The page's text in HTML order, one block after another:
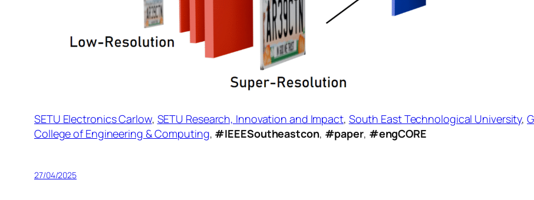
SETU Electronics Carlow, SETU Research, Innovation and Impact, South East Technological University,
College of Engineering & Computing, #IEEESoutheastcon, #paper, #engCORE
27/04/2025